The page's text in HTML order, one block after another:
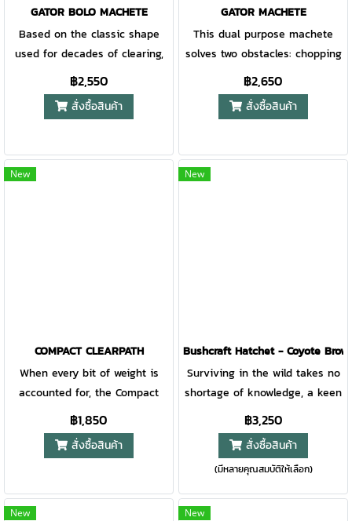
GATOR BOLO MACHETE
Based on the classic shape
used for decades of clearing,
chopping, and cutting, comes
the updated Bolo. The
ergonomic handle shape, the
slip-proof grip offer smart
design upgrades. Part trimmer,
฿2,550
สั่งซื้อสินค้า
GATOR MACHETE
This dual purpose machete
solves two obstacles: chopping
and sawing. Successful at
both, the 18 inch blade
features a full performance
edge blade on the other. With
a Gator Grip handle to keep it
฿2,650
สั่งซื้อสินค้า
New
COMPACT CLEARPATH
When every bit of weight is
accounted for, the Compact
Clearpath Machete is the
tough, packable tool to bring
along. The thoughtful design
stainless steel blade with the
confidence of the tactile Gator
฿1,850
สั่งซื้อสินค้า
New
Bushcraft Hatchet - Coyote
Surviving in the wild takes no
shortage of knowledge, a keen
awareness, and tools you can
depend on when things go
sideways. Gear that multi-
tasks is key when every ounce
is accounted for. The Bushcraft
Hatchet addresses two primary
฿3,250
สั่งซื้อสินค้า
(มีหลายคุณสมบัติให้เลือก)
New New